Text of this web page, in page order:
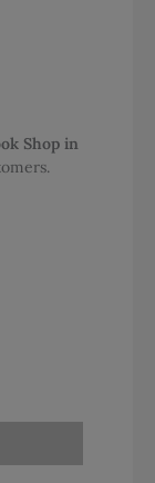
Shop in